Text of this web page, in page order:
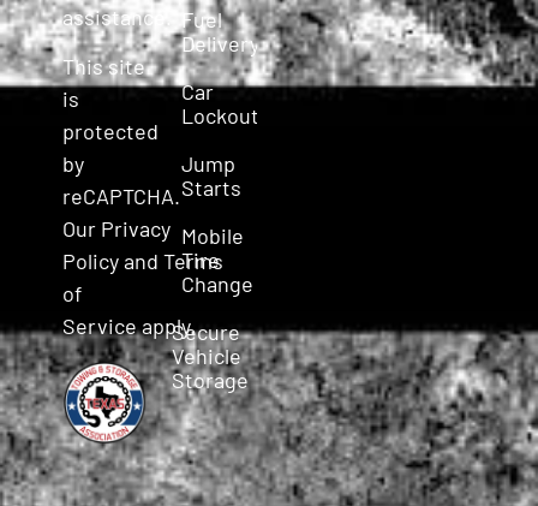
assistance.
This site
is
protected
by
reCAPTCHA.
Our Privacy
PolicyandTerms
of
Serviceapply.
Fuel
Delivery
Car
Lockout
Jump
Starts
Mobile
Tire
Change
Secure
Vehicle
Storage